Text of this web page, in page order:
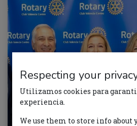
Respecting your
Utilizamos cookies para
experiencia.
We use them to store info about